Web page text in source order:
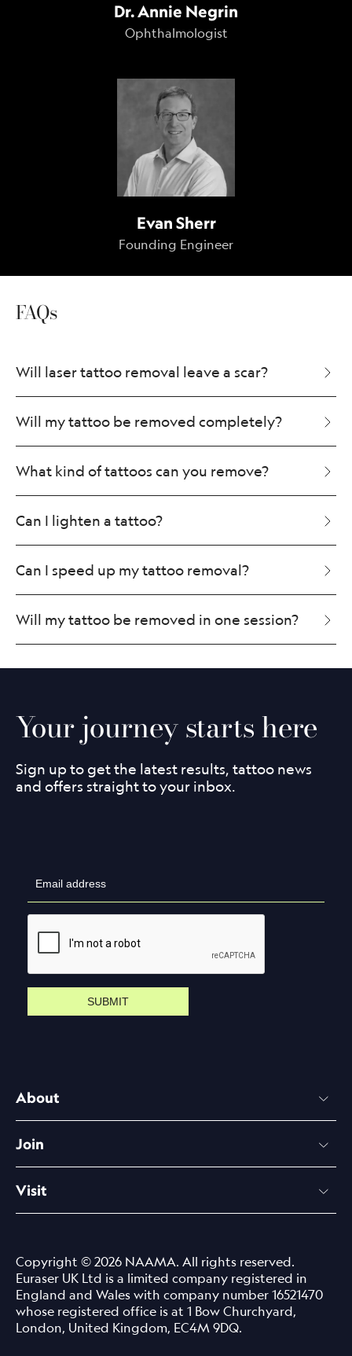
Dr. Annie Negrin
Ophthalmologist
Evan Sherr
Founding Engineer
FAQs
Will laser tattoo removal leave a scar?
Will my tattoo be removed completely?
What kind of tattoos can you remove?
Can I lighten a tattoo?
Can I speed up my tattoo removal?
Will my tattoo be removed in one session?
Your journey starts here
Sign up to get the latest results, tattoo news
and offers straight to your inbox.
SUBMIT
About
Join
Visit
Copyright © 2026 NAAMA. All rights reserved.
Euraser UK Ltd is a limited company registered in
England and Wales with company number 16521470
whose registered office is at 1 Bow Churchyard,
London, United Kingdom, EC4M 9DQ.